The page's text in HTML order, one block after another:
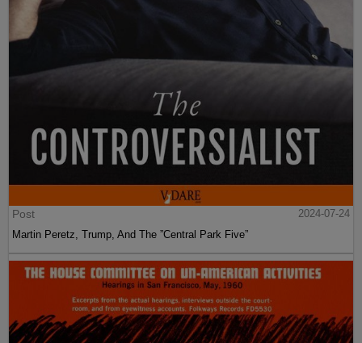
Post
2024-07-24
Martin Peretz, Trump, And The ”Central Park Five”